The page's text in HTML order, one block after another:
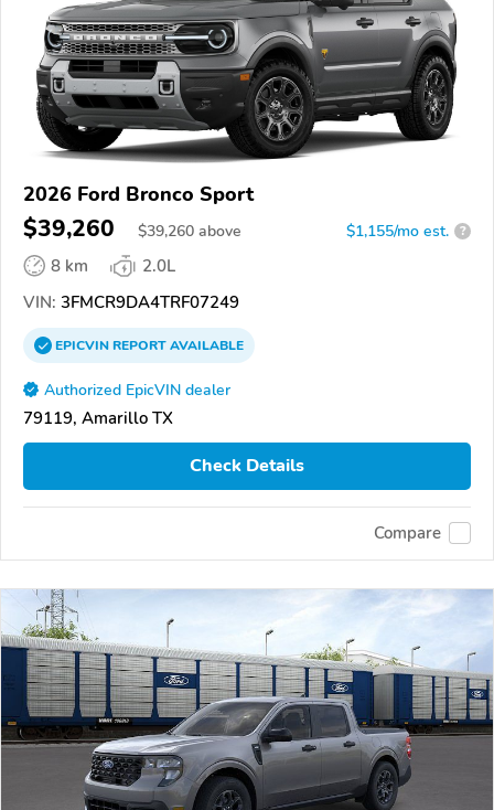
2026 Ford Bronco Sport
$39,260 $39,260 above $1,155/mo est. ?
8 km
2.0L
VIN: 3FMCR9DA4TRF07249
EPICVINREPORTAVAILABLE
Authorized EpicVIN dealer
79119, Amarillo TX
Check Details
Compare